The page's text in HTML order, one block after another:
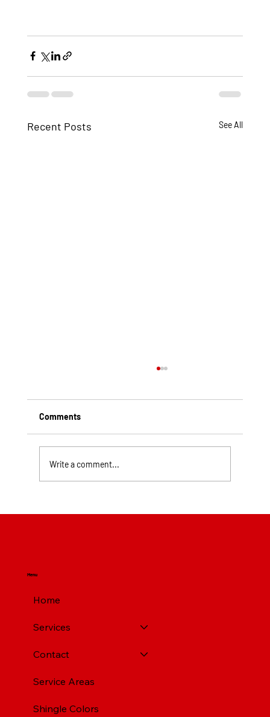
Recent Posts See All
Comments
Write a comment...
Menu
Home
Services
Contact
Service Areas
Shingle Colors